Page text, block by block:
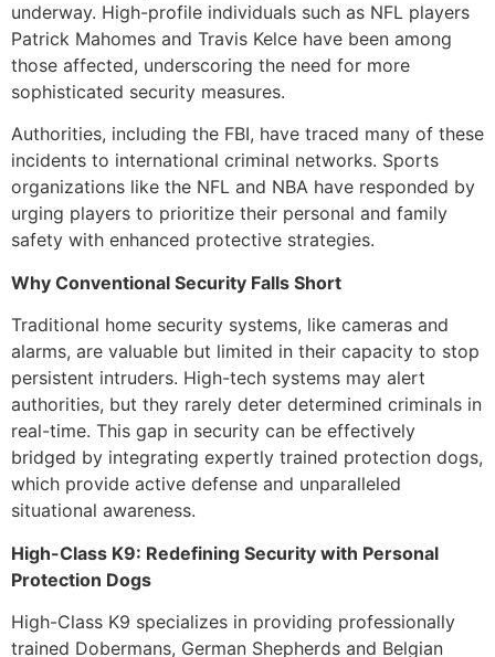
underway. High-profile individuals such as NFL players
Patrick Mahomes and Travis Kelce have been among
those affected, underscoring the need for more
sophisticated security measures.
Authorities, including the FBI, have traced many of these
incidents to international criminal networks. Sports
organizations like the NFL and NBA have responded by
urging players to prioritize their personal and family
safety with enhanced protective strategies.
Why Conventional Security Falls Short
Traditional home security systems, like cameras and
alarms, are valuable but limited in their capacity to stop
persistent intruders. High-tech systems may alert
authorities, but they rarely deter determined criminals in
real-time. This gap in security can be effectively
bridged by integrating expertly trained protection dogs,
which provide active defense and unparalleled
situational awareness.
High-Class K9: Redefining Security with Personal
Protection Dogs
High-Class K9 specializes in providing professionally
trained Dobermans, German Shepherds and Belgian